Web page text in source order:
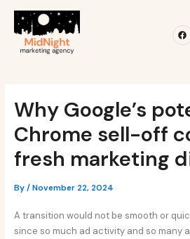
content
Why Google’s
Chrome sell-off
fresh marketing
By/November 22, 2024
A transition would not be smooth or
since so much ad activity and so many
navigation